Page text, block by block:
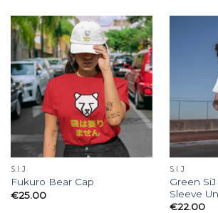
S.I.J
Fukuro Bear Cap
€25.00
S.I.J
Green
Sleeve
€22.00